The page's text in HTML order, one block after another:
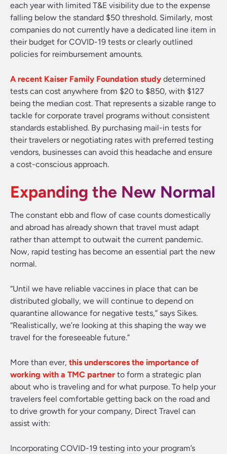
each year with limited T&E visibility due to the expense
falling below the standard $50 threshold. Similarly, most
companies do not currently have a dedicated line item in
their budget for COVID-19 tests or clearly outlined
policies for reimbursement amounts.
A recent Kaiser Family Foundation study determined
tests can cost anywhere from $20 to $850, with $127
being the median cost. That represents a sizable range to
tackle for corporate travel programs without consistent
standards established. By purchasing mail-in tests for
their travelers or negotiating rates with preferred testing
vendors, businesses can avoid this headache and ensure
a cost-conscious approach.
Expanding the New Normal
The constant ebb and flow of case counts domestically
and abroad has already shown that travel must adapt
rather than attempt to outwait the current pandemic.
Now, rapid testing has become an essential part the new
normal.
“Until we have reliable vaccines in place that can be
distributed globally, we will continue to depend on
quarantine allowance for negative tests,” says Sikes.
“Realistically, we’re looking at this shaping the way we
travel for the foreseeable future.”
More than ever, this underscores the importance of
working with a TMC partner to form a strategic plan
about who is traveling and for what purpose. To help your
travelers feel comfortable getting back on the road and
to drive growth for your company, Direct Travel can
assist with:
Incorporating COVID-19 testing into your program’s